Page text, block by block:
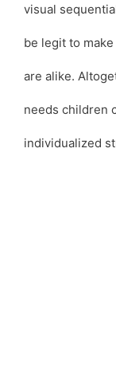
visual
be legit to
are alike.
needs children
individualized